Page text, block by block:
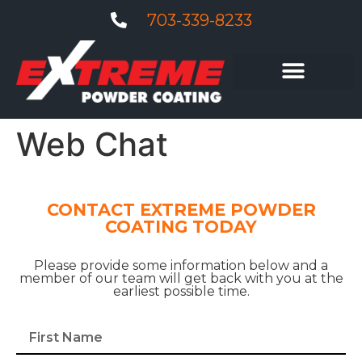
703-339-8233
Web Chat
CONTACT EXTREME POWDER
COATING TODAY
Please provide some information below and a
member of our team will get back with you at the
earliest possible time.